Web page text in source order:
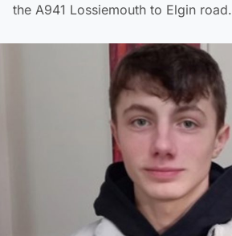
the A941 Lossiemouth to Elgin road.